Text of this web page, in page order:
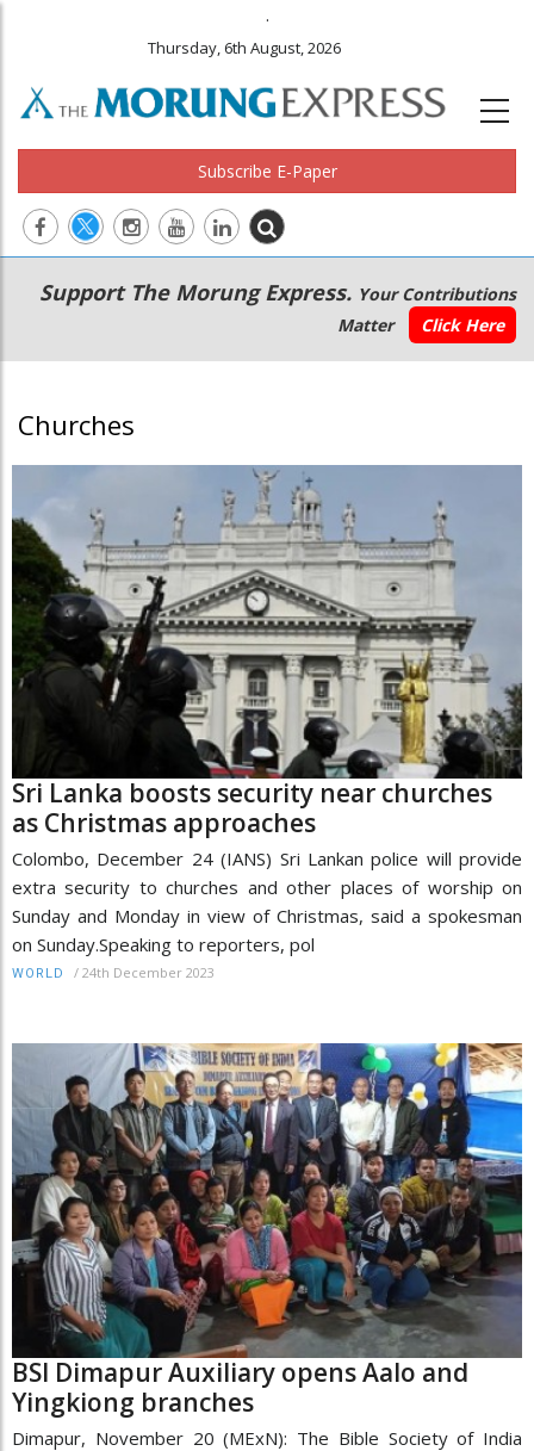
.
Thursday, 6th August, 2026
Subscribe E-Paper
Main
navigation
Secondary
Menu
Support The Morung Express. Your Contributions
Matter
Click Here
Churches
Sri Lanka boosts security near churches
as Christmas approaches
Colombo, December 24 (IANS) Sri Lankan police will provide
extra security to churches and other places of worship on
Sunday and Monday in view of Christmas, said a spokesman
on Sunday.Speaking to reporters, pol
WORLD / 24th December 2023
BSI Dimapur Auxiliary opens Aalo and
Yingkiong branches
Dimapur, November 20 (MExN): The Bible Society of India